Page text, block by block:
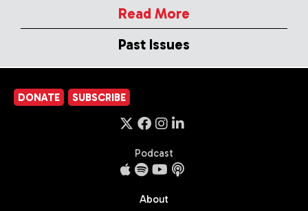
Read More
Past Issues
DONATE SUBSCRIBE
Podcast
About